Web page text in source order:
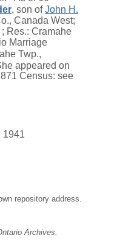
, son ofJohn H.
Canada West;
Res.: Cramahe
Marriage
Twp.,
appeared on
Census: see
1941
repository address.
Archives.